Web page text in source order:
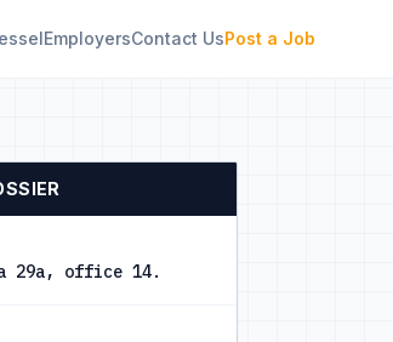
EmployersContact UsPost a Job
29a, office 14.